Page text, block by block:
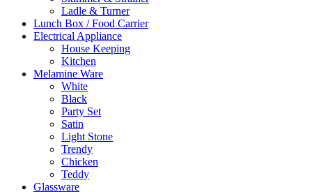
Ladle & Turner
Lunch Box / Food Carrier
Electrical Appliance
House Keeping
Kitchen
Melamine Ware
White
Black
Party Set
Satin
Light Stone
Trendy
Chicken
Teddy
Glassware